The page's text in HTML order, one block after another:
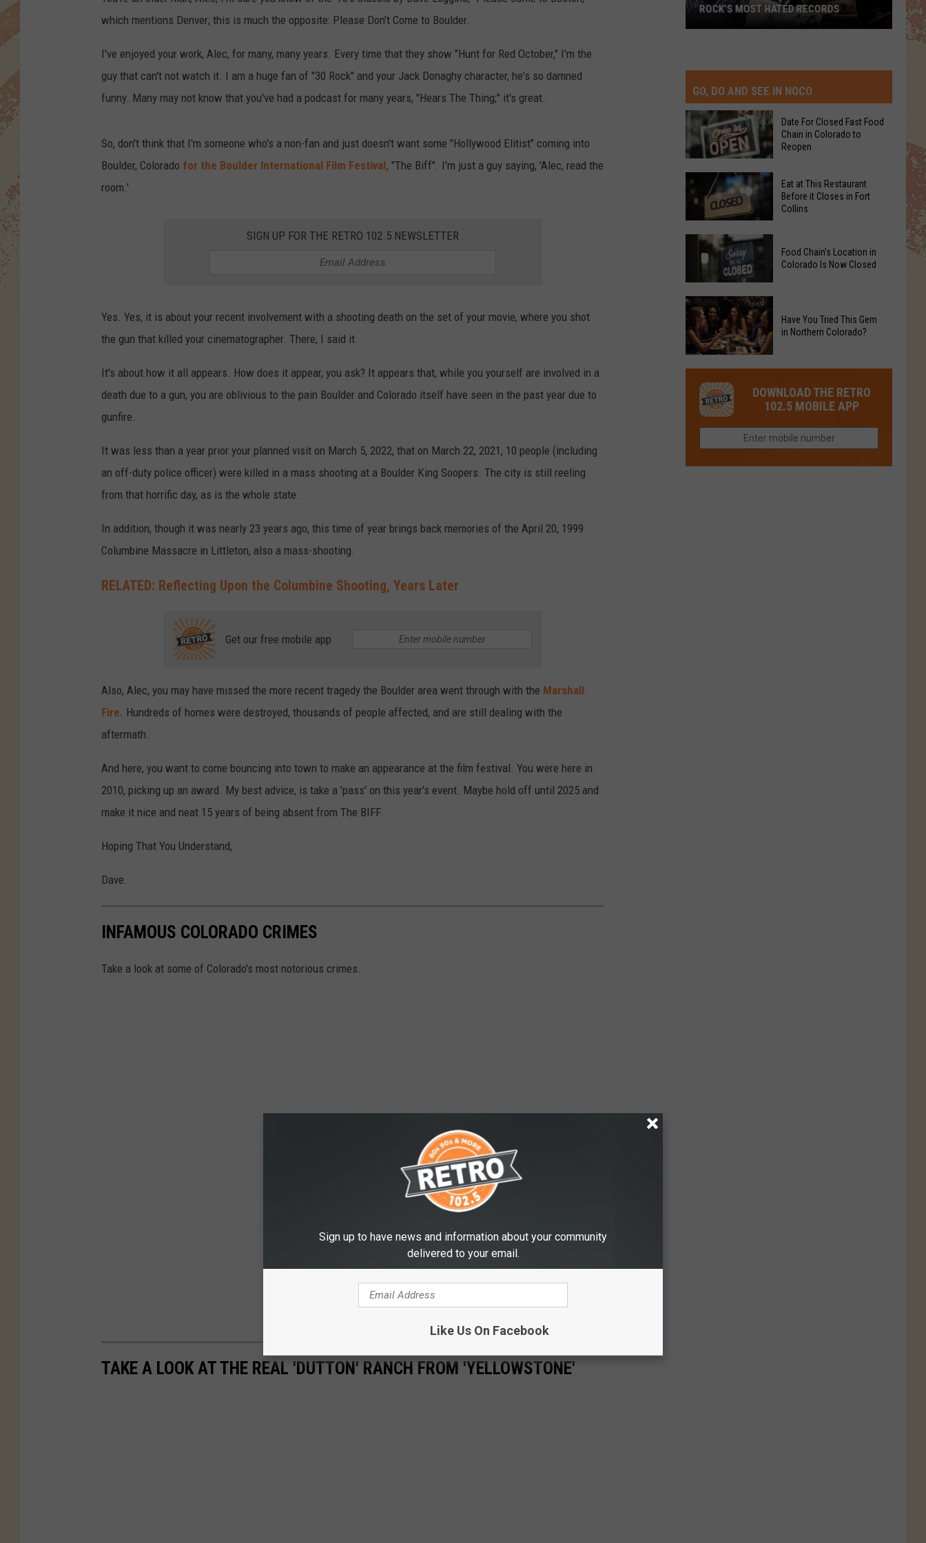
which mentions Denver; this is much the opposite: Please Don't Come to Boulder.
I've enjoyed your work, Alec, for many, many years. Every time that they show "Hunt for Red October," I'm the
guy that can't not watch it. I am a huge fan of "30 Rock" and your Jack Donaghy character, he's so damned
funny. Many may not know that you've had a podcast for many years, "Hears The Thing;" it's great.
So, don't think that I'm someone who's a non-fan and just doesn't want some "Hollywood Elitist" coming into
Boulder, Colorado for the Boulder International Film Festival, "The Biff". I'm just a guy saying, 'Alec, read the
room.'
SIGN UP FOR THE RETRO 102.5 NEWSLETTER
Yes. Yes, it is about your recent involvement with a shooting death on the set of your movie, where you shot
the gun that killed your cinematographer. There, I said it.
It's about how it all appears. How does it appear, you ask? It appears that, while you yourself are involved in a
death due to a gun, you are oblivious to the pain Boulder and Colorado itself have seen in the past year due to
gunfire.
It was less than a year prior your planned visit on March 5, 2022, that on March 22, 2021, 10 people (including
an off-duty police officer) were killed in a mass shooting at a Boulder King Soopers. The city is still reeling
from that horrific day, as is the whole state.
In addition, though it was nearly 23 years ago, this time of year brings back memories of the April 20, 1999
Columbine Massacre in Littleton, also a mass-shooting.
RELATED: Reflecting Upon the Columbine Shooting, Years Later
Get our free mobile app
Also, Alec, you may have missed the more recent tragedy the Boulder area went through with the Marshall
Fire. Hundreds of homes were destroyed, thousands of people affected, and are still dealing with the
aftermath.
And here, you want to come bouncing into town to make an appearance at the film festival. You were here in
2010, picking up an award. My best advice, is take a 'pass' on this year's event. Maybe hold off until 2025 and
make it nice and neat 15 years of being absent from The BIFF.
Hoping That You Understand,
Dave.
INFAMOUS COLORADO CRIMES
Take a look at some of Colorado's most notorious crimes.
TAKE A LOOK AT THE REAL 'DUTTON' RANCH FROM 'YELLOWSTONE'
Hated
Records
ROCK’S MOST HATED RECORDS
GO, DO AND SEE IN NOCO
Date
For
Closed
Food
Chain
in
Colorado
to
Reopen
Date For Closed Fast Food
Chain in Colorado to
Reopen
Eat
This
Before
it
Closes
in
Collins
Eat at This Restaurant
Before it Closes in Fort
Collins
Food
Chain's
Location
in
Colorado
Now
Closed
Food Chain's Location in
Colorado Is Now Closed
Tried
This
Gem
Northern
Have You Tried This Gem
in Northern Colorado?
DOWNLOAD THE RETRO
102.5 MOBILE APP
Sign up to have news and information about your community
delivered to your email.
Like Us On Facebook